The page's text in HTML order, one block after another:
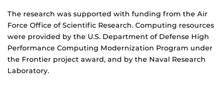
The research was supported with funding from the Air
Force Office of Scientific Research. Computing resources
were provided by the U.S. Department of Defense High
Performance Computing Modernization Program under
the Frontier project award, and by the Naval Research
Laboratory.